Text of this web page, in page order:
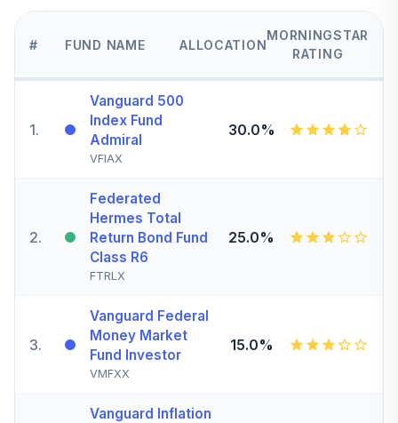
# FUND NAME ALLOCATION
MORNINGSTAR
RATING
1.
Vanguard 500
Index Fund
Admiral
VFIAX
30.0%
2.
Federated
Hermes Total
Return Bond Fund
Class R6
FTRLX
25.0%
3.
Vanguard Federal
Money Market
Fund Investor
VMFXX
15.0%
Vanguard Inflation